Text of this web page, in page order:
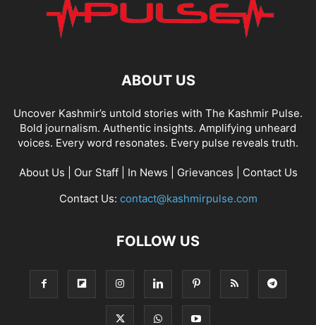
ABOUT US
Uncover Kashmir’s untold stories with The Kashmir Pulse.
Bold journalism. Authentic insights. Amplifying unheard
voices. Every word resonates. Every pulse reveals truth.
About Us Our Staff| In News Grievances
Contact Us
Contact Us: contact@kashmirpulse.com
FOLLOW US